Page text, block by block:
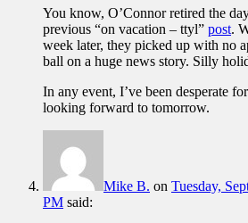
You know, O’Connor retired the
previous “on vacation – ttyl” post.
week later, they picked up with no
ball on a huge news story. Silly
In any event, I’ve been desperate
looking forward to tomorrow.
Mike B. on Tuesday,
PM said: